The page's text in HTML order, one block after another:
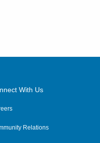
With Us
Relations